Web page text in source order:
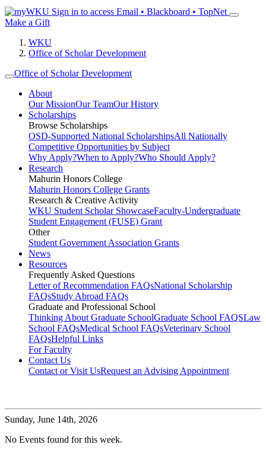
Sign in to access Email • Blackboard • TopNet
Make a Gift
WKU
Office of Scholar Development
Office of Scholar Development
About
Our MissionOur TeamOur History
Scholarships
Browse Scholarships
OSD-Supported National ScholarshipsAll Nationally
Competitive Opportunities by Subject
Why Apply?When to Apply?Who Should Apply?
Research
Mahurin Honors College
Mahurin Honors College Grants
Research & Creative Activity
WKU Student Scholar ShowcaseFaculty-Undergraduate
Student Engagement (FUSE) Grant
Other
Student Government Association Grants
News
Resources
Frequently Asked Questions
Letter of Recommendation FAQsNational Scholarship
FAQsStudy Abroad FAQs
Graduate and Professional School
Thinking About Graduate SchoolGraduate School FAQSLaw
School FAQsMedical School FAQsVeterinary School
FAQsHelpful Links
For Faculty
Contact Us
Contact or Visit UsRequest an Advising Appointment
Sunday, June 14th, 2026
No Events found for this week.